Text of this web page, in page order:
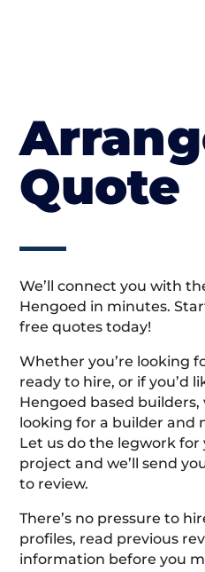
Quote
We’ll connect you with
Hengoed in minutes.
free quotes today!
Whether you’re looking
ready to hire, or if you’d
Hengoed based
looking for a builder and
Let us do the legwork for
project and we’ll send
to review.
There’s no pressure to
profiles, read previous
information before you